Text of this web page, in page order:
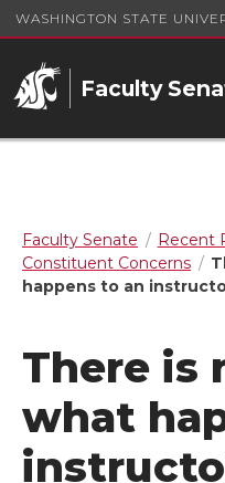
WASHINGTON STATE
Faculty
Faculty Senate Recent
Constituent Concerns
happens to an
There is
what